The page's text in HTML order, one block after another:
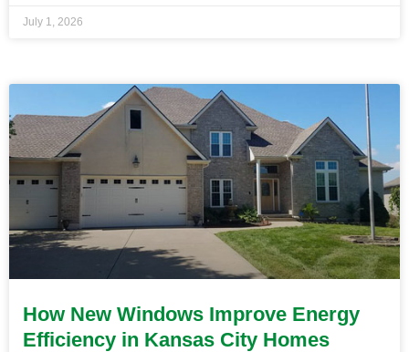
July 1, 2026
How New Windows Improve Energy
Efficiency in Kansas City Homes